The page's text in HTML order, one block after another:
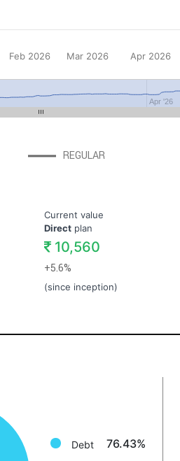
REGULAR
Apr '26
Feb 2026 Mar 2026 Apr 2026
Current value
Directplan
10,560
+5.6%
(since inception)
Debt 76.43%